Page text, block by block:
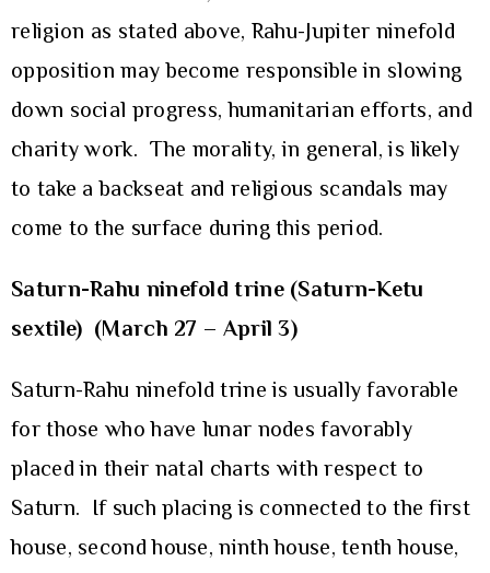
religion as stated above, Rahu-Jupiter ninefold
opposition may become responsible in slowing
down social progress, humanitarian efforts, and
charity work. The morality, in general, is likely
to take a backseat and religious scandals may
come to the surface during this period.
Saturn-Rahu ninefold trine (Saturn-Ketu
sextile) (March 27 – April 3)
Saturn-Rahu ninefold trine is usually favorable
for those who have lunar nodes favorably
placed in their natal charts with respect to
Saturn. If such placing is connected to the first
house, second house, ninth house, tenth house,